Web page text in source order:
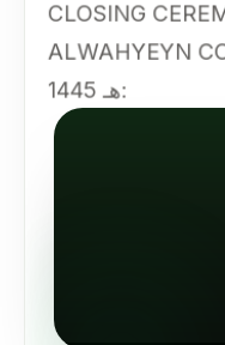
CLOSING
ALWAHYEYN